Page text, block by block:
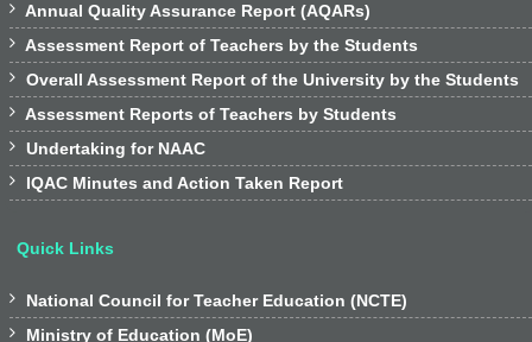
 Annual Quality Assurance Report (AQARs)
 Assessment Report of Teachers by the Students
 Overall Assessment Report of the University by the Students
 Assessment Reports of Teachers by Students
 Undertaking for NAAC
 IQAC Minutes and Action Taken Report
Quick Links
 National Council for Teacher Education (NCTE)
 Ministry of Education (MoE)